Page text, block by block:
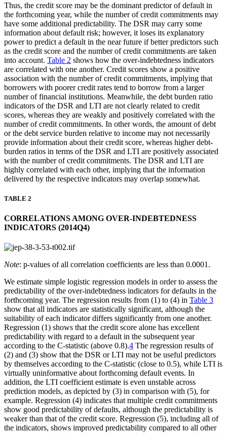
Thus, the credit score may be the dominant predictor of default in
the forthcoming year, while the number of credit commitments may
have some additional predictability. The DSR may carry some
information about default risk; however, it loses its explanatory
power to predict a default in the near future if better predictors such
as the credit score and the number of credit commitments are taken
into account. Table 2 shows how the over-indebtedness indicators
are correlated with one another. Credit scores show a positive
association with the number of credit commitments, implying that
borrowers with poorer credit rates tend to borrow from a larger
number of financial institutions. Meanwhile, the debt burden ratio
indicators of the DSR and LTI are not clearly related to credit
scores, whereas they are weakly and positively correlated with the
number of credit commitments. In other words, the amount of debt
or the debt service burden relative to income may not necessarily
provide information about their credit score, whereas higher debt-
burden ratios in terms of the DSR and LTI are positively associated
with the number of credit commitments. The DSR and LTI are
highly correlated with each other, implying that the information
delivered by the respective indicators may overlap somewhat.
TABLE 2
CORRELATIONS AMONG OVER-INDEBTEDNESS
INDICATORS (2014Q4)
Note: p-values of all correlation coefficients are less than 0.0001.
We estimate simple logistic regression models in order to assess the
predictability of the over-indebtedness indicators for defaults in the
forthcoming year. The regression results from (1) to (4) in Table 3
show that all indicators are statistically significant, although the
suitability of each indicator differs significantly from one another.
Regression (1) shows that the credit score alone has excellent
predictability with regard to a default in the subsequent year
according to the C-statistic (above 0.8).4 The regression results of
(2) and (3) show that the DSR or LTI may not be useful predictors
by themselves according to the C-statistic (close to 0.5), while LTI is
virtually uninformative about forthcoming default events. In
addition, the LTI coefficient estimate is even unstable across
prediction models, as depicted by (3) in comparison with (5), for
example. Regression (4) indicates that multiple credit commitments
show good predictability of defaults, although the predictability is
weaker than that of the credit score. Regression (5), including all of
the indicators, shows improved predictability compared to all other